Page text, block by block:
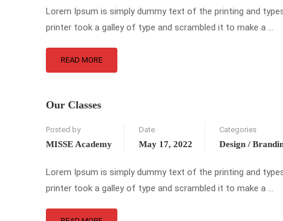
Lorem Ipsum is simply dummy text of the printing and
printer took a galley of type and scrambled it to make a …
READ MORE
Our Classes
Posted by
MISSE Academy
Date
May 17, 2022
Categories
Design /
Lorem Ipsum is simply dummy text of the printing and
printer took a galley of type and scrambled it to make a …